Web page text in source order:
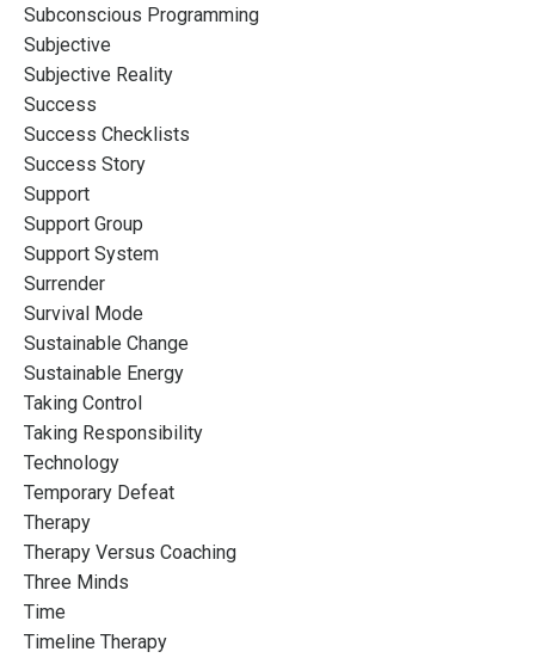
Subconscious Programming
Subjective
Subjective Reality
Success
Success Checklists
Success Story
Support
Support Group
Support System
Surrender
Survival Mode
Sustainable Change
Sustainable Energy
Taking Control
Taking Responsibility
Technology
Temporary Defeat
Therapy
Therapy Versus Coaching
Three Minds
Time
Timeline Therapy